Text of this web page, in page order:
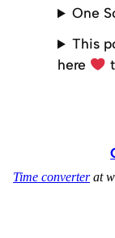
One
This
here